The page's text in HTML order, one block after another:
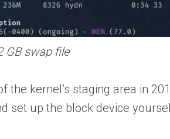
GB swap file
kernel’s staging area in
set up the block device